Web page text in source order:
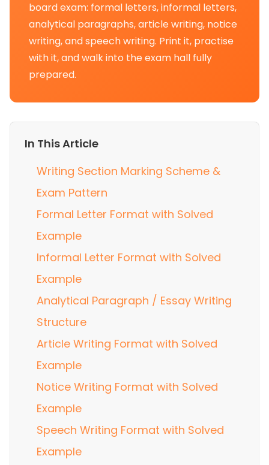
board exam: formal letters, informal letters,
analytical paragraphs, article writing, notice
writing, and speech writing. Print it, practise
with it, and walk into the exam hall fully
prepared.
In This Article
Writing Section Marking Scheme &
Exam Pattern
Formal Letter Format with Solved
Example
Informal Letter Format with Solved
Example
Analytical Paragraph / Essay Writing
Structure
Article Writing Format with Solved
Example
Notice Writing Format with Solved
Example
Speech Writing Format with Solved
Example